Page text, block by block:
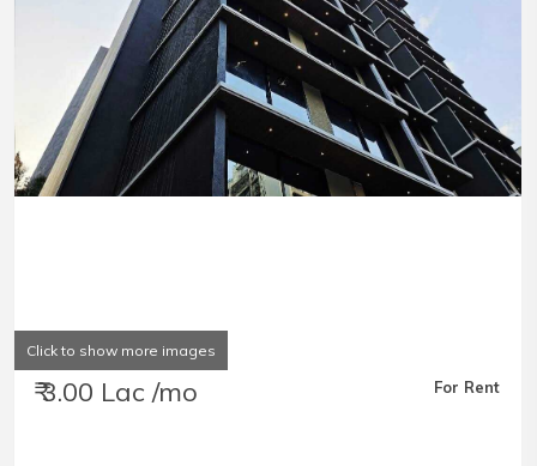
Click to show more images
₹ 3.00 Lac /mo For Rent